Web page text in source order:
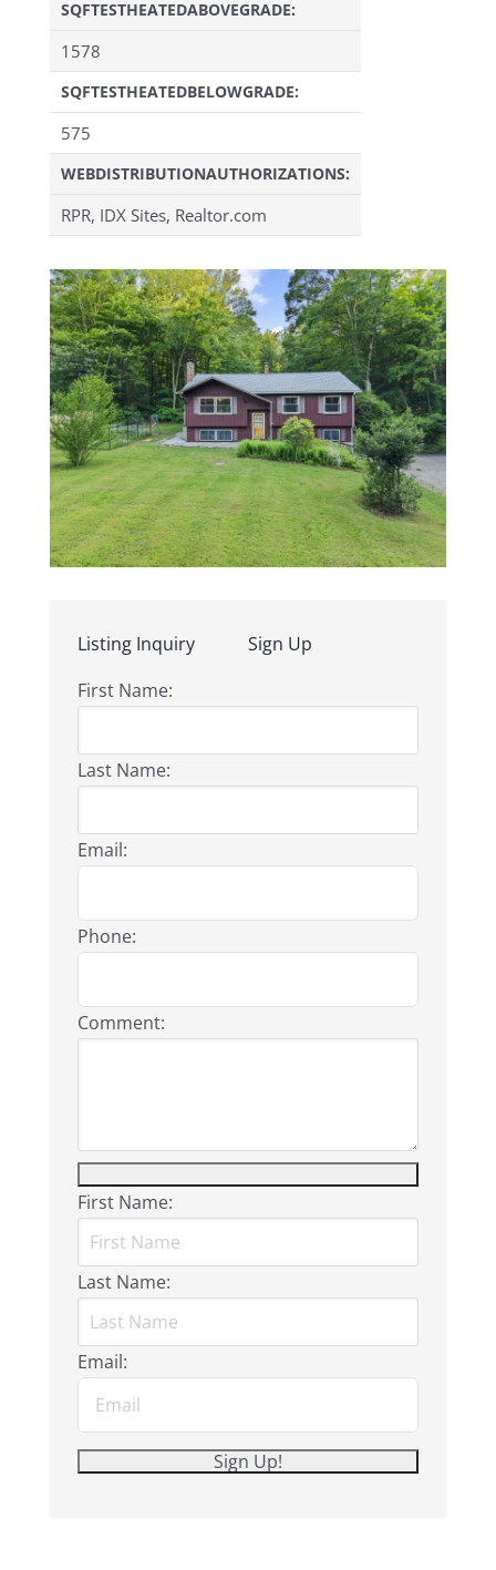
SQFTESTHEATEDABOVEGRADE:
1578
SQFTESTHEATEDBELOWGRADE:
575
WEBDISTRIBUTIONAUTHORIZATIONS:
RPR, IDX Sites, Realtor.com
Listing Inquiry
Sign Up
First Name:
Last Name:
Email:
Phone:
Comment:
First Name:
Last Name:
Email: